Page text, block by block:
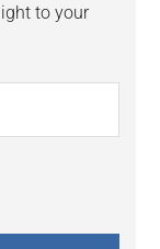
to your